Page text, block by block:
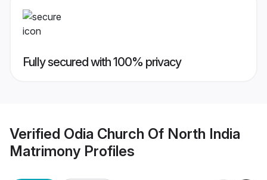
Fully secured with 100% privacy
Verified Odia Church Of North India
Matrimony Profiles